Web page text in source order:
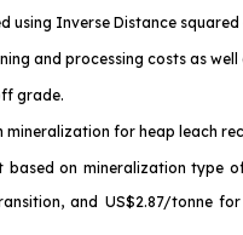
using Inverse Distance
and processing costs as
grade.
for heap leach
on mineralization type
and US$2.87/tonne